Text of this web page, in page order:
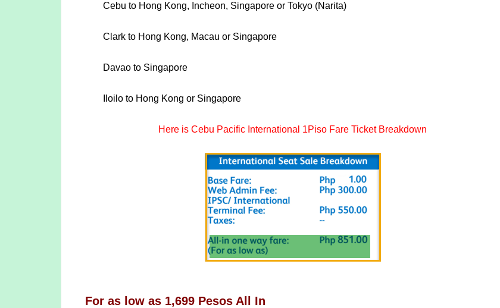
Cebu to Hong Kong, Incheon, Singapore or Tokyo (Narita)
Clark to Hong Kong, Macau or Singapore
Davao to Singapore
Iloilo to Hong Kong or Singapore
Here is Cebu Pacific International 1Piso Fare Ticket Breakdown
For as low as 1,699 Pesos All In